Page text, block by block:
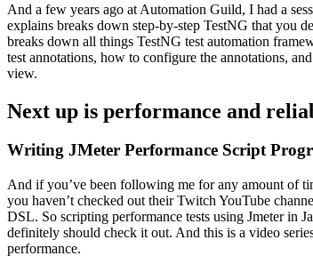
And a few years ago at Automation Guild, I had a
explains breaks down step-by-step TestNG that you
breaks down all things TestNG test automation
test annotations, how to configure the annotations,
view.
Next up is performance and
Writing JMeter Performance Script
And if you’ve been following me for any amount of
you haven’t checked out their Twitch YouTube
DSL. So scripting performance tests using Jmeter in
definitely should check it out. And this is a video
performance.